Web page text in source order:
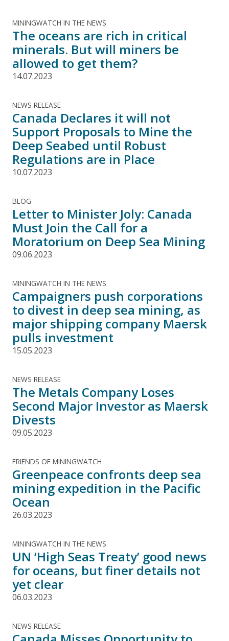
MININGWATCH IN THE NEWS
The oceans are rich in critical
minerals. But will miners be
allowed to get them?
14.07.2023
NEWS RELEASE
Canada Declares it will not
Support Proposals to Mine the
Deep Seabed until Robust
Regulations are in Place
10.07.2023
BLOG
Letter to Minister Joly: Canada
Must Join the Call for a
Moratorium on Deep Sea Mining
09.06.2023
MININGWATCH IN THE NEWS
Campaigners push corporations
to divest in deep sea mining, as
major shipping company Maersk
pulls investment
15.05.2023
NEWS RELEASE
The Metals Company Loses
Second Major Investor as Maersk
Divests
09.05.2023
FRIENDS OF MININGWATCH
Greenpeace confronts deep sea
mining expedition in the Pacific
Ocean
26.03.2023
MININGWATCH IN THE NEWS
UN ‘High Seas Treaty’ good news
for oceans, but finer details not
yet clear
06.03.2023
NEWS RELEASE